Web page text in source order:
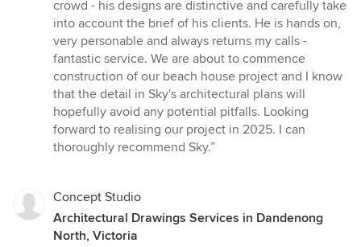
stars
crowd - his designs are distinctive and carefully take
into account the brief of his clients. He is hands on,
very personable and always returns my calls -
fantastic service. We are about to commence
construction of our beach house project and I know
that the detail in Sky's architectural plans will
hopefully avoid any potential pitfalls. Looking
forward to realising our project in 2025. I can
thoroughly recommend Sky.”
Concept Studio
Architectural Drawings Services in Dandenong
North, Victoria